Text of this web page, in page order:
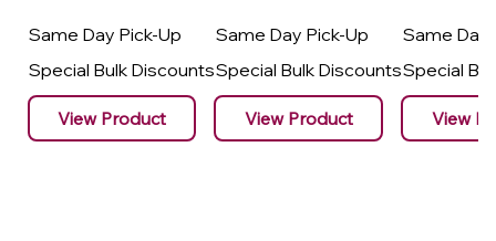
Same Day Pick-Up
Special Bulk Discounts
View Product
Same Day Pick-Up
Special Bulk Discounts
View Product
Same Day
Special
View